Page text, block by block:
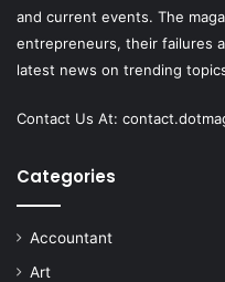
and current events. The
entrepreneurs, their failures
latest news on trending
Contact Us At:
Categories
Accountant
Art